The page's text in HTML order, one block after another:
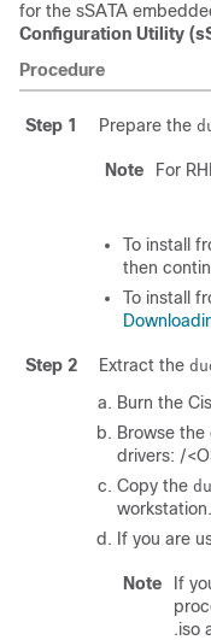
for the sSATA
Configuration Utility
Procedure
Step 1 Prepare the
Note For
To install
then
To install
Step 2 Extract the
Burn the
Browse
drivers: /
Copy the
workstation.
If you are
Note
If
.iso